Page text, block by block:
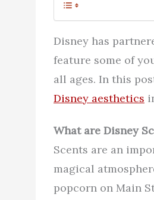
Disney has
feature some of
all ages. In this
Disney aesthetics
What are Disney
Scents are an
magical
popcorn on Main